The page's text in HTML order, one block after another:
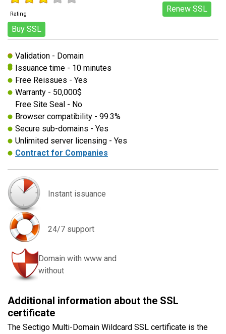
Rating
Renew SSL
Buy SSL
Validation - Domain
Issuance time - 10 minutes
Free Reissues - Yes
Warranty - 50,000$
Free Site Seal - No
Browser compatibility - 99.3%
Secure sub-domains - Yes
Unlimited server licensing - Yes
Contract for Companies
Instant issuance
24/7 support
Domain with www and
without
Additional information about the SSL
certificate
The Sectigo Multi-Domain Wildcard SSL certificate is the